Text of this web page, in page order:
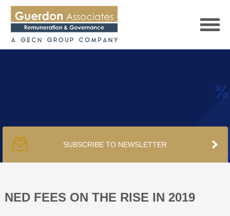
PUBLICATIONS
PODCAST
SUBSCRIBE TO NEWSLETTER
NED FEES ON THE RISE IN 2019